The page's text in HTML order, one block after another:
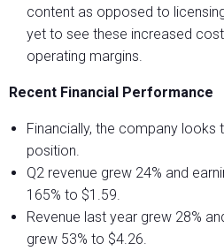
content as opposed to
yet to see these increased
operating margins.
Recent Financial Performance
Financially, the company looks
position.
Q2 revenue grew 24% and
165% to $1.59.
Revenue last year grew 28%
grew 53% to $4.26.